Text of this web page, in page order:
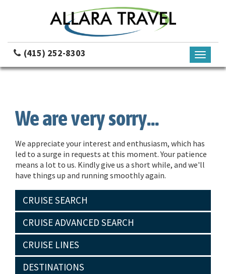
(415) 252-8303
Toggle
We are very sorry...
We appreciate your interest and enthusiasm, which has
led to a surge in requests at this moment. Your patience
means a lot to us. Kindly give us a short while, and we'll
have things up and running smoothly again.
CRUISE SEARCH
CRUISE ADVANCED SEARCH
CRUISE LINES
DESTINATIONS